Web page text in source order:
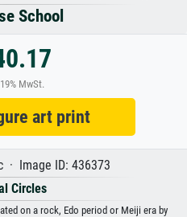
School
MwSt.
art print
· Image ID: 436373
Circles
on a rock, Edo period or Meiji era by